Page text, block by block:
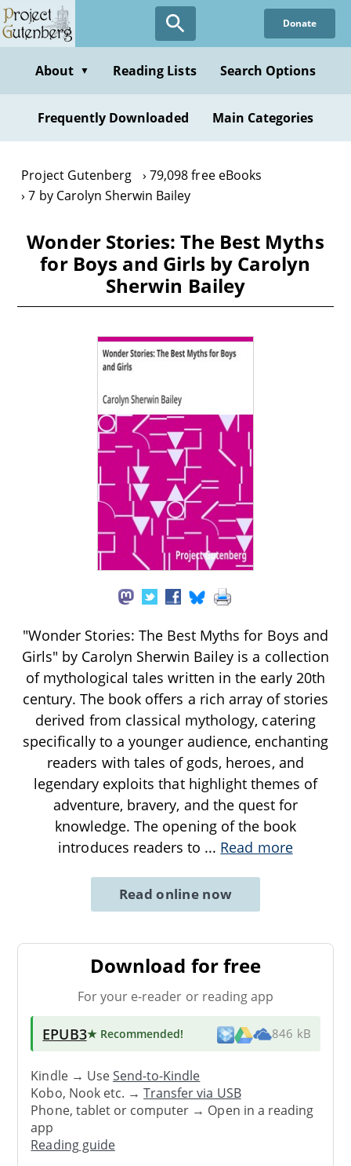
Skip
to
content
Donate
About ▼ Reading Lists Search Options
Frequently Downloaded Main Categories
Project Gutenberg
79,098 free eBooks
7 by Carolyn Sherwin Bailey
Wonder Stories: The Best Myths
for Boys and Girls by Carolyn
Sherwin Bailey
"Wonder Stories: The Best Myths for Boys and
Girls" by Carolyn Sherwin Bailey is a collection
of mythological tales written in the early 20th
century. The book offers a rich array of stories
derived from classical mythology, catering
specifically to a younger audience, enchanting
readers with tales of gods, heroes, and
legendary exploits that highlight themes of
adventure, bravery, and the quest for
knowledge. The opening of the book
introduces readers to ... Read more
Read online now
Download for free
For your e-reader or reading app
EPUB3★ Recommended! 846 kB
Kindle → UseSend-to-Kindle
Kobo, Nook etc. →Transfer via USB
Phone, tablet or computer → Open in a reading
app
Reading guide